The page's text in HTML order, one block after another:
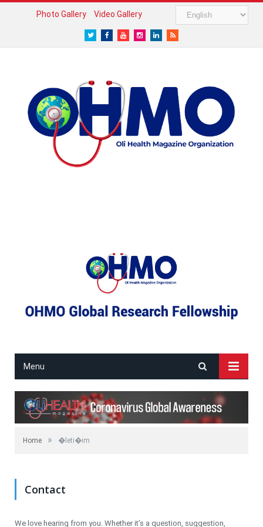
Photo Gallery Video Gallery
TwitterFacebook
YoutubeInstagram
LinkedIn
RSS
Menu
Home » �leti�im
Contact
We love hearing from you. Whether it’s a question, suggestion,